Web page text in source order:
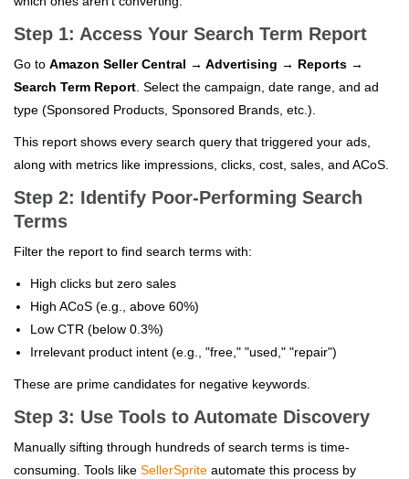
Step 1: Access Your Search Term Report
Go to Amazon Seller Central → Advertising → Reports →
Search Term Report . Select the campaign, date range, and ad
type (Sponsored Products, Sponsored Brands, etc.).
This report shows every search query that triggered your ads,
along with metrics like impressions, clicks, cost, sales, and ACoS.
Step 2: Identify Poor-Performing Search
Terms
Filter the report to find search terms with:
High clicks but zero sales
High ACoS (e.g., above 60%)
Low CTR (below 0.3%)
Irrelevant product intent (e.g., "free," "used," "repair")
These are prime candidates for negative keywords.
Step 3: Use Tools to Automate Discovery
Manually sifting through hundreds of search terms is time-
consuming. Tools like SellerSprite automate this process by